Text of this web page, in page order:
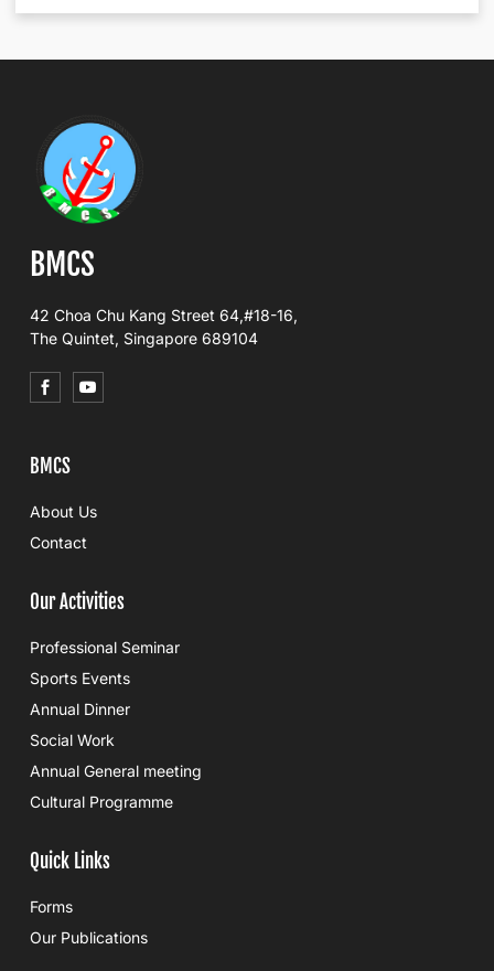
BMCS
42 Choa Chu Kang Street 64,#18-16,
The Quintet, Singapore 689104
BMCS
About Us
Contact
Our Activities
Professional Seminar
Sports Events
Annual Dinner
Social Work
Annual General meeting
Cultural Programme
Quick Links
Forms
Our Publications